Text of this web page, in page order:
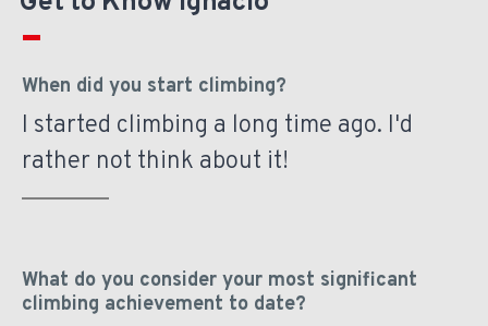
When did you start climbing?
I started climbing a long time ago. I'd
rather not think about it!
What do you consider your most significant
climbing achievement to date?